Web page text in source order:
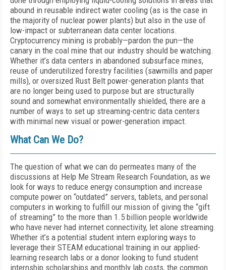
abound in reusable indirect water cooling (as is the case in
the majority of nuclear power plants) but also in the use of
low-impact or subterranean data center locations.
Cryptocurrency mining is probably—pardon the pun—the
canary in the coal mine that our industry should be watching.
Whether it’s data centers in abandoned subsurface mines,
reuse of underutilized forestry facilities (sawmills and paper
mills), or oversized Rust Belt power-generation plants that
are no longer being used to purpose but are structurally
sound and somewhat environmentally shielded, there are a
number of ways to set up streaming-centric data centers
with minimal new visual or power-generation impact.
What Can We Do?
The question of what we can do permeates many of the
discussions at Help Me Stream Research Foundation, as we
look for ways to reduce energy consumption and increase
compute power on “outdated” servers, tablets, and personal
computers in working to fulfill our mission of giving the “gift
of streaming” to the more than 1.5 billion people worldwide
who have never had internet connectivity, let alone streaming.
Whether it’s a potential student intern exploring ways to
leverage their STEAM educational training in our applied-
learning research labs or a donor looking to fund student
internship scholarships and monthly lab costs, the common